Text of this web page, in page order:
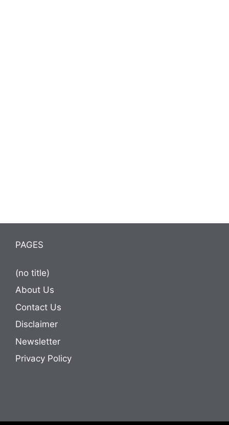
PAGES
(no title)
About Us
Contact Us
Disclaimer
Newsletter
Privacy Policy